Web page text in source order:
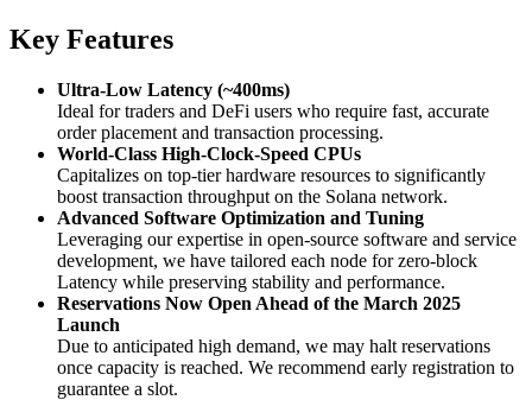
Key Features
Ultra-Low Latency (~400ms)
Ideal for traders and DeFi users who require fast, accurate
order placement and transaction processing.
World-Class High-Clock-Speed CPUs
Capitalizes on top-tier hardware resources to significantly
boost transaction throughput on the Solana network.
Advanced Software Optimization and Tuning
Leveraging our expertise in open-source software and service
development, we have tailored each node for zero-block
Latency while preserving stability and performance.
Reservations Now Open Ahead of the March 2025
Launch
Due to anticipated high demand, we may halt reservations
once capacity is reached. We recommend early registration to
guarantee a slot.